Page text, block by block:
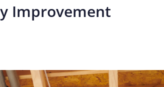
Improvement